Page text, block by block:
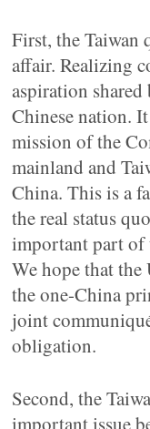
First, the Taiwan
affair. Realizing
aspiration
Chinese nation.
mission of the
mainland and
China. This is a
the real status
important part of
We hope that
the one-China
joint
obligation.
Second, the
important issue